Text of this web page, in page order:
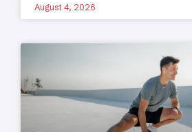
August 4, 2026